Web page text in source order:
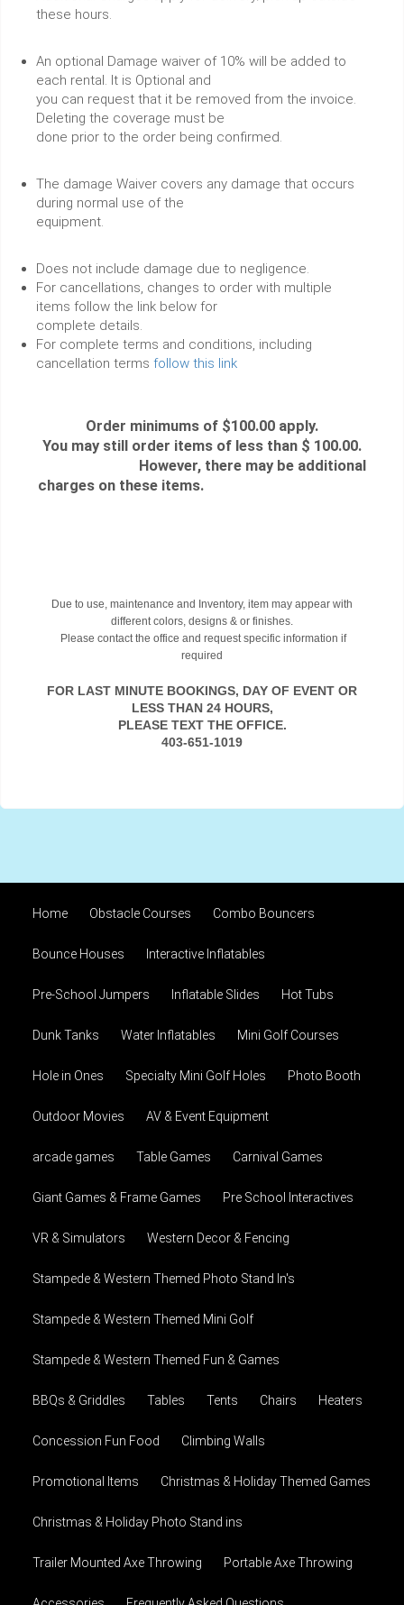
these hours.
An optional Damage waiver of 10% will be added to
each rental. It is Optional and
you can request that it be removed from the invoice.
Deleting the coverage must be
done prior to the order being confirmed.
The damage Waiver covers any damage that occurs
during normal use of the
equipment.
Does not include damage due to negligence.
For cancellations, changes to order with multiple
items follow the link below for
complete details.
For complete terms and conditions, including
cancellation terms follow this link
Order minimums of $100.00 apply.
You may still order items of less than $ 100.00.
However, there may be additional
charges on these items.
Due to use, maintenance and Inventory, item may appear with
different colors, designs & or finishes.
Please contact the office and request specific information if
required
FOR LAST MINUTE BOOKINGS, DAY OF EVENT OR
LESS THAN 24 HOURS,
PLEASE TEXT THE OFFICE.
403-651-1019
Home Obstacle Courses Combo Bouncers
Bounce Houses Interactive Inflatables
Pre-School Jumpers Inflatable Slides Hot Tubs
Dunk Tanks Water Inflatables Mini Golf Courses
Hole in Ones Specialty Mini Golf Holes Photo Booth
Outdoor Movies AV & Event Equipment
arcade games Table Games Carnival Games
Giant Games & Frame Games Pre School Interactives
VR & Simulators Western Decor & Fencing
Stampede & Western Themed Photo Stand In's
Stampede & Western Themed Mini Golf
Stampede & Western Themed Fun & Games
BBQs & Griddles Tables Tents Chairs Heaters
Concession Fun Food Climbing Walls
Promotional Items Christmas & Holiday Themed Games
Christmas & Holiday Photo Stand ins
Trailer Mounted Axe Throwing Portable Axe Throwing